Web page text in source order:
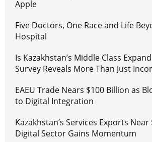
Apple
Five Doctors, One Race and Life
Hospital
Is Kazakhstan’s Middle Class
Survey Reveals More Than Just
EAEU Trade Nears $100 Billion as
to Digital Integration
Kazakhstan’s Services Exports
Digital Sector Gains Momentum